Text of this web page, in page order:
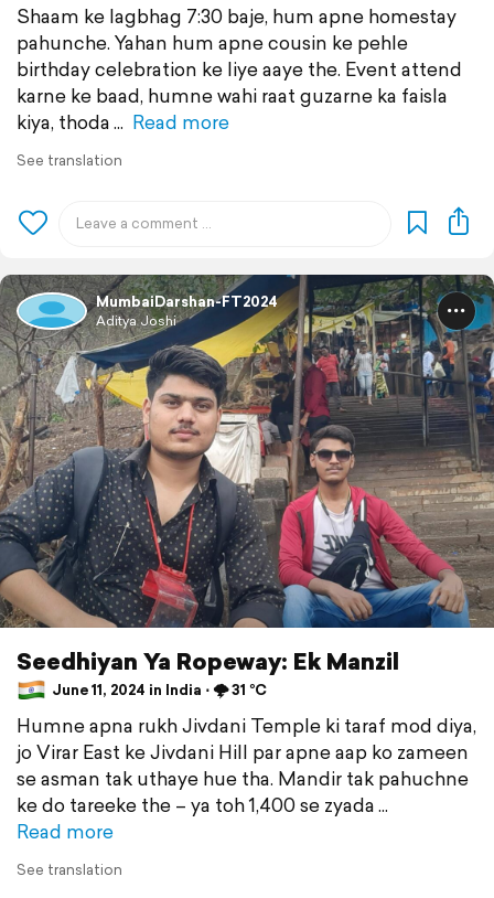
Shaam ke lagbhag 7:30 baje, hum apne homestay
pahunche. Yahan hum apne cousin ke pehle
birthday celebration ke liye aaye the. Event attend
karne ke baad, humne wahi raat guzarne ka faisla
kiya, thoda
Read more
See translation
MumbaiDarshan-FT2024
Aditya Joshi
Seedhiyan Ya Ropeway: Ek Manzil
June 11, 2024 in India ⋅ 🌩️ 31 °C
Humne apna rukh Jivdani Temple ki taraf mod diya,
jo Virar East ke Jivdani Hill par apne aap ko zameen
se asman tak uthaye hue tha. Mandir tak pahuchne
ke do tareeke the – ya toh 1,400 se zyada
Read more
See translation